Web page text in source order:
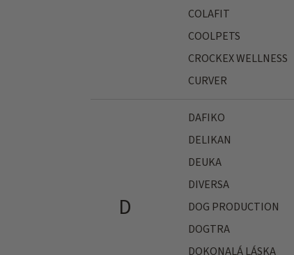
COLAFIT
COOLPETS
CROCKEX WELLNESS
CURVER
D
DAFIKO
DELIKAN
DEUKA
DIVERSA
DOG PRODUCTION
DOGTRA
DOKONALÁ LÁSKA